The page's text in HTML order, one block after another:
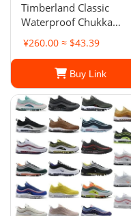
Timberland Classic
Waterproof Chukka
Boots
¥260.00 ≈ $43.39
Buy Link